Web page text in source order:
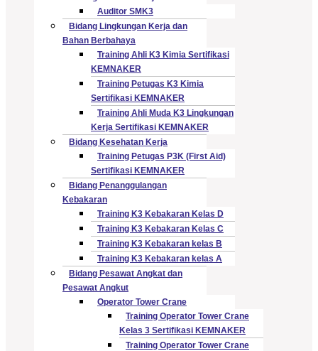
Auditor SMK3
Bidang Lingkungan Kerja dan
Bahan Berbahaya
Training Ahli K3 Kimia Sertifikasi
KEMNAKER
Training Petugas K3 Kimia
Sertifikasi KEMNAKER
Training Ahli Muda K3 Lingkungan
Kerja Sertifikasi KEMNAKER
Bidang Kesehatan Kerja
Training Petugas P3K (First Aid)
Sertifikasi KEMNAKER
Bidang Penanggulangan
Kebakaran
Training K3 Kebakaran Kelas D
Training K3 Kebakaran Kelas C
Training K3 Kebakaran kelas B
Training K3 Kebakaran kelas A
Bidang Pesawat Angkat dan
Pesawat Angkut
Operator Tower Crane
Training Operator Tower Crane
Kelas 3 Sertifikasi KEMNAKER
Training Operator Tower Crane